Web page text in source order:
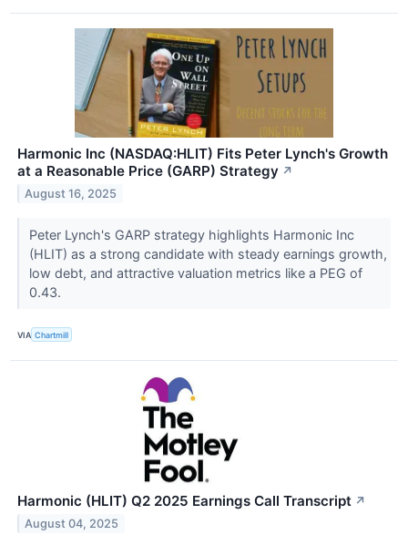
Harmonic Inc (NASDAQ:HLIT) Fits Peter Lynch's Growth
at a Reasonable Price (GARP) Strategy ↗
August 16, 2025
Peter Lynch's GARP strategy highlights Harmonic Inc
(HLIT) as a strong candidate with steady earnings growth,
low debt, and attractive valuation metrics like a PEG of
0.43.
VIA Chartmill
Harmonic (HLIT) Q2 2025 Earnings Call Transcript ↗
August 04, 2025